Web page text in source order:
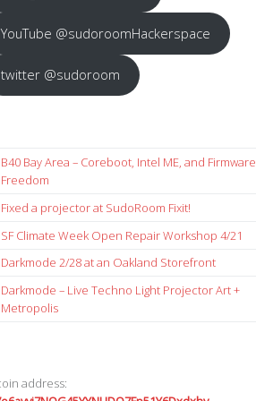
YouTube @sudoroomHackerspace
twitter @sudoroom
B40 Bay Area – Coreboot, Intel ME, and Firmware
Freedom
Fixed a projector at SudoRoom Fixit!
SF Climate Week Open Repair Workshop 4/21
Darkmode 2/28 at an Oakland Storefront
Darkmode – Live Techno Light Projector Art +
Metropolis
address: